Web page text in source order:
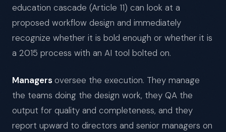
education cascade (Article 11) can look at a
proposed workflow design and immediately
recognize whether it is bold enough or whether it is
a 2015 process with an AI tool bolted on.
Managers oversee the execution. They manage
the teams doing the design work, they QA the
output for quality and completeness, and they
report upward to directors and senior managers on